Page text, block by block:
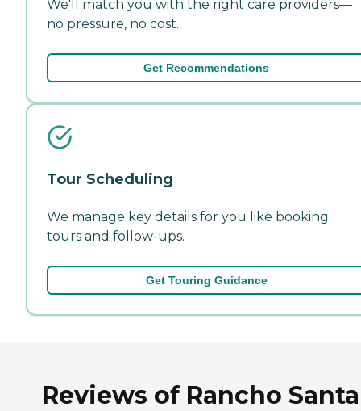
We'll match you with the right care providers—
no pressure, no cost.
Get Recommendations
Tour Scheduling
We manage key details for you like booking
tours and follow-ups.
Get Touring Guidance
Reviews of Rancho